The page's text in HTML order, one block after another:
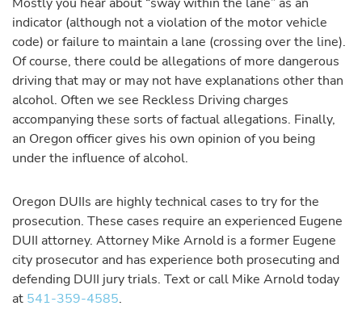
indicator (although not a violation of the motor vehicle
code) or failure to maintain a lane (crossing over the line).
Of course, there could be allegations of more dangerous
driving that may or may not have explanations other than
alcohol. Often we see Reckless Driving charges
accompanying these sorts of factual allegations. Finally,
an Oregon officer gives his own opinion of you being
under the influence of alcohol.
Oregon DUIIs are highly technical cases to try for the
prosecution. These cases require an experienced Eugene
DUII attorney. Attorney Mike Arnold is a former Eugene
city prosecutor and has experience both prosecuting and
defending DUII jury trials. Text or call Mike Arnold today
at 541-359-4585.